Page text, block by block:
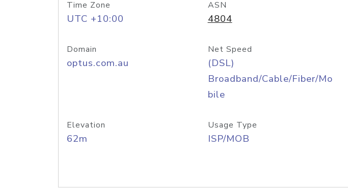
Time Zone
UTC +10:00
ASN
4804
Domain
optus.com.au
Net Speed
(DSL)
Broadband/Cable/Fiber/Mo
bile
Elevation
62m
Usage Type
ISP/MOB